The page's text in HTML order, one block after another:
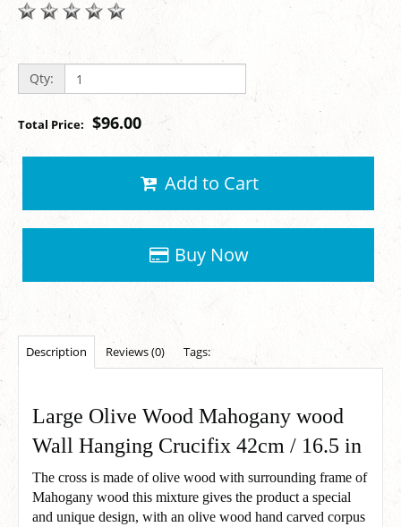
Qty:
Total Price: $96.00
Add to Cart
Buy Now
Description Reviews (0) Tags:
Large Olive Wood Mahogany wood
Wall Hanging Crucifix 42cm / 16.5 in
The cross is made of olive wood with surrounding frame of
Mahogany wood this mixture gives the product a special
and unique design, with an olive wood hand carved corpus